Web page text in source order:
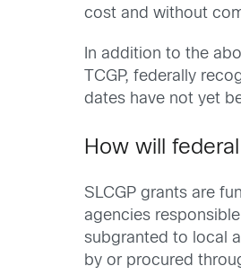
cost and without
In addition to the
TCGP, federally
dates have not yet
How will
SLCGP grants are
agencies
subgranted to local
by or procured